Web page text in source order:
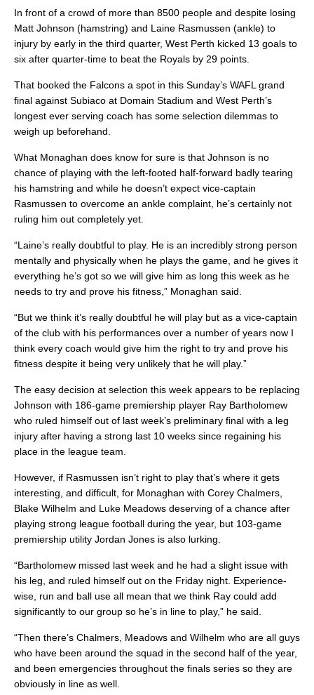
In front of a crowd of more than 8500 people and despite losing
Matt Johnson (hamstring) and Laine Rasmussen (ankle) to
injury by early in the third quarter, West Perth kicked 13 goals to
six after quarter-time to beat the Royals by 29 points.
That booked the Falcons a spot in this Sunday’s WAFL grand
final against Subiaco at Domain Stadium and West Perth’s
longest ever serving coach has some selection dilemmas to
weigh up beforehand.
What Monaghan does know for sure is that Johnson is no
chance of playing with the left-footed half-forward badly tearing
his hamstring and while he doesn’t expect vice-captain
Rasmussen to overcome an ankle complaint, he’s certainly not
ruling him out completely yet.
“Laine’s really doubtful to play. He is an incredibly strong person
mentally and physically when he plays the game, and he gives it
everything he’s got so we will give him as long this week as he
needs to try and prove his fitness,” Monaghan said.
“But we think it’s really doubtful he will play but as a vice-captain
of the club with his performances over a number of years now I
think every coach would give him the right to try and prove his
fitness despite it being very unlikely that he will play.”
The easy decision at selection this week appears to be replacing
Johnson with 186-game premiership player Ray Bartholomew
who ruled himself out of last week’s preliminary final with a leg
injury after having a strong last 10 weeks since regaining his
place in the league team.
However, if Rasmussen isn’t right to play that’s where it gets
interesting, and difficult, for Monaghan with Corey Chalmers,
Blake Wilhelm and Luke Meadows deserving of a chance after
playing strong league football during the year, but 103-game
premiership utility Jordan Jones is also lurking.
“Bartholomew missed last week and he had a slight issue with
his leg, and ruled himself out on the Friday night. Experience-
wise, run and ball use all mean that we think Ray could add
significantly to our group so he’s in line to play,” he said.
“Then there’s Chalmers, Meadows and Wilhelm who are all guys
who have been around the squad in the second half of the year,
and been emergencies throughout the finals series so they are
obviously in line as well.